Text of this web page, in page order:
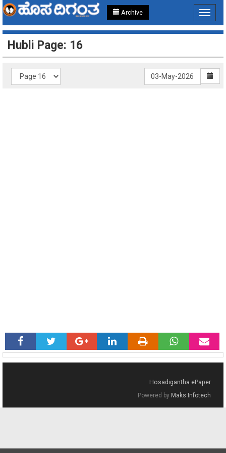
Archive
Toggle
Hubli Page: 16
Hosadigantha ePaper
Powered by Maks Infotech